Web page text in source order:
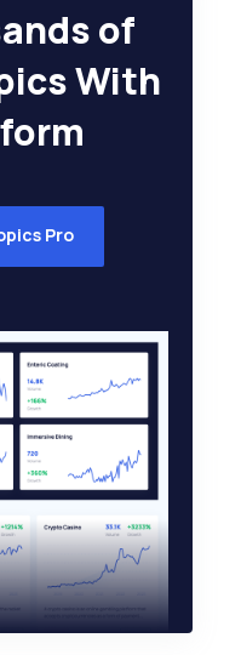
of
With
Pro